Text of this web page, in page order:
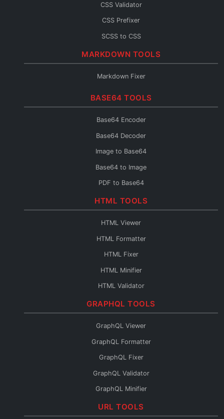
CSS Validator
CSS Prefixer
SCSS to CSS
CSS to SCSS
CSS to Inline
MARKDOWN TOOLS
Markdown Fixer
BASE64 TOOLS
Base64 Encoder
Base64 Decoder
Image to Base64
Base64 to Image
PDF to Base64
Base64 to PDF
HTML TOOLS
HTML Viewer
HTML Formatter
HTML Fixer
HTML Minifier
HTML Validator
HTML Escape
HTML URL Encode
GRAPHQL TOOLS
GraphQL Viewer
GraphQL Formatter
GraphQL Fixer
GraphQL Validator
GraphQL Minifier
GraphQL to XML
URL TOOLS